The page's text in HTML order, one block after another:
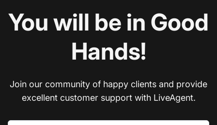
You will be in Good
Hands!
Join our community of happy clients and provide
excellent customer support with LiveAgent.